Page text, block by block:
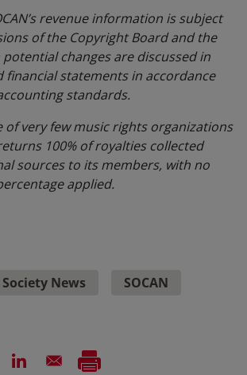
revenue information is subject
of the Copyright Board and the
changes are discussed in
financial statements in accordance
standards.
of very few music rights organizations
100% of royalties collected
sources to its members, with no
applied.
Society News SOCAN